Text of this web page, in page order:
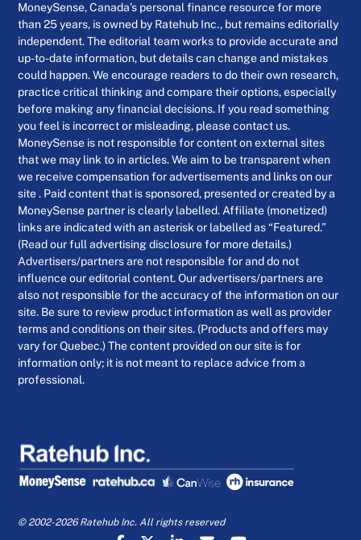
MoneySense, Canada’s personal finance resource for more
than 25 years, is owned by Ratehub Inc., but remains editorially
independent. The editorial team works to provide accurate and
up-to-date information, but details can change and mistakes
could happen. We encourage readers to do their own research,
practice critical thinking and compare their options, especially
before making any financial decisions. If you read something
you feel is incorrect or misleading, please contact us.
MoneySense is not responsible for content on external sites
that we may link to in articles. We aim to be transparent when
we receive compensation for advertisements and links on our
site . Paid content that is sponsored, presented or created by a
MoneySense partner is clearly labelled. Affiliate (monetized)
links are indicated with an asterisk or labelled as “Featured.”
(Read our full advertising disclosure for more details.)
Advertisers/partners are not responsible for and do not
influence our editorial content. Our advertisers/partners are
also not responsible for the accuracy of the information on our
site. Be sure to review product information as well as provider
terms and conditions on their sites. (Products and offers may
vary for Quebec.) The content provided on our site is for
information only; it is not meant to replace advice from a
professional.
© 2002-2026 Ratehub Inc. All rights reserved